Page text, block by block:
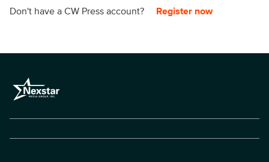
Don't have a CW Press account? Register now